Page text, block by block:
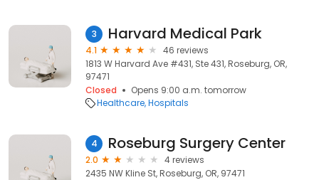
3 Harvard Medical Park
4.1
46 reviews
1813 W Harvard Ave #431, Ste 431, Roseburg, OR,
97471
Closed
Opens 9:00 a.m. tomorrow
Healthcare Hospitals
4 Roseburg Surgery Center
2.0
4 reviews
2435 NW Kline St, Roseburg, OR, 97471